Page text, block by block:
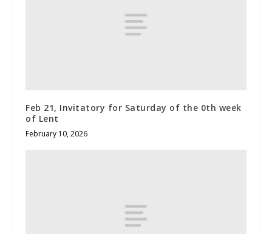
Feb 21, Invitatory for Saturday of the 0th week
of Lent
February 10, 2026